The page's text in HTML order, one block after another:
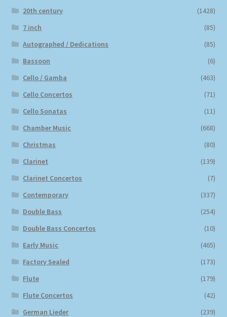
20th century
(1428)
7 inch
(85)
Autographed / Dedications
(85)
Bassoon
(6)
Cello / Gamba
(463)
Cello Concertos
(71)
Cello Sonatas
(11)
Chamber Music
(668)
Christmas
(80)
Clarinet
(139)
Clarinet Concertos
(7)
Contemporary
(337)
Double Bass
(254)
Double Bass Concertos
(10)
Early Music
(465)
Factory Sealed
(173)
Flute
(179)
Flute Concertos
(42)
German Lieder
(239)